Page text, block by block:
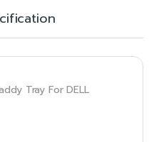
Tray For DELL